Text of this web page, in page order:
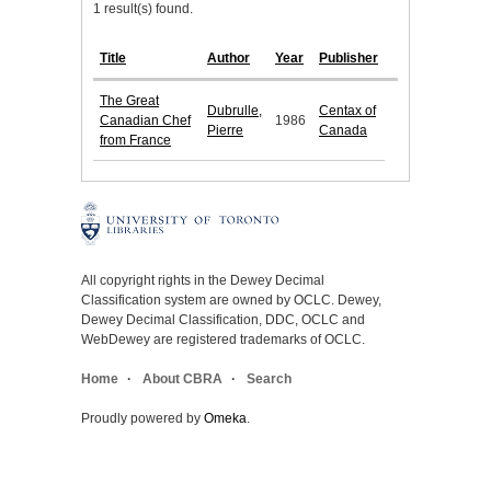
1 result(s) found.
Title Author Year Publisher
The Great
Canadian Chef
from France
Dubrulle,
Pierre
1986
Centax of
Canada
All copyright rights in the Dewey Decimal
Classification system are owned by OCLC. Dewey,
Dewey Decimal Classification, DDC, OCLC and
WebDewey are registered trademarks of OCLC.
Home About CBRA Search
Proudly powered by Omeka.